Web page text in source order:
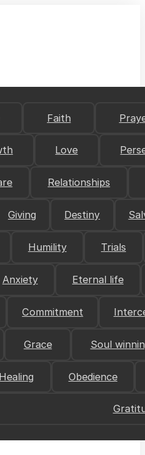
Faith
Love
Relationships
Giving Destiny
Humility Trials
Anxiety Eternal life
Commitment
Grace Soul
Healing Obedience